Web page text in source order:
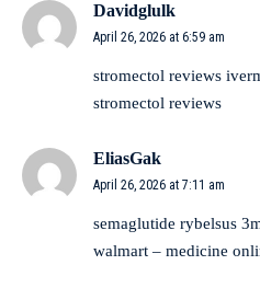
Davidglulk
April 26, 2026 at 6:59 am
stromectol reviews
stromectol reviews
EliasGak
April 26, 2026 at 7:11 am
semaglutide rybelsus
walmart – medicine